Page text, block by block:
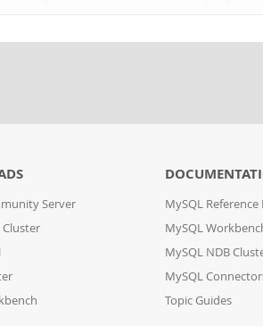
Server
Cluster
MySQL
MySQL
MySQL NDB
MySQL
Topic Guides